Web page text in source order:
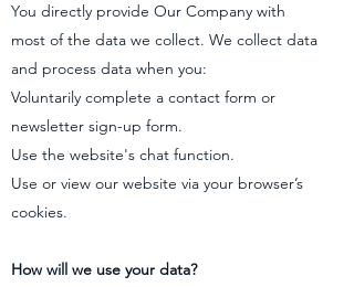
You directly provide Our Company with
most of the data we collect. We collect data
and process data when you:
Voluntarily complete a contact form or
newsletter sign-up form.
Use the website's chat function.
Use or view our website via your browser’s
cookies.
How will we use your data?